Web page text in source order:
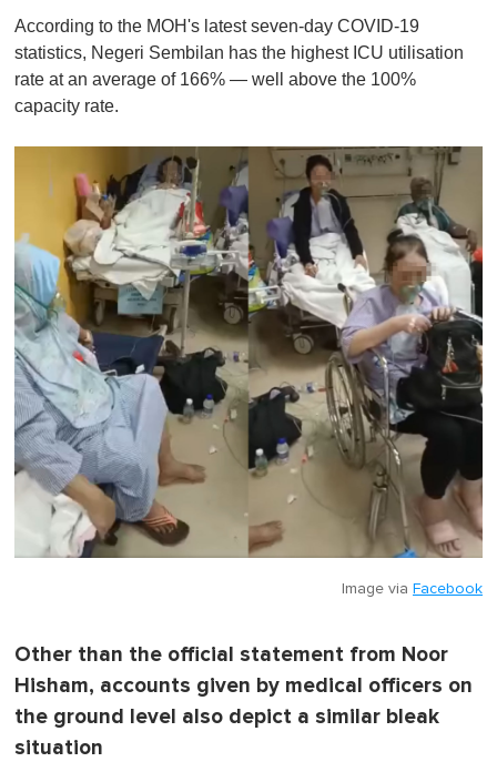
According to the MOH's latest seven-day COVID-19
statistics, Negeri Sembilan has the highest ICU utilisation
rate at an average of 166% — well above the 100%
capacity rate.
Image via Facebook
Other than the official statement from Noor
Hisham, accounts given by medical officers on
the ground level also depict a similar bleak
situation